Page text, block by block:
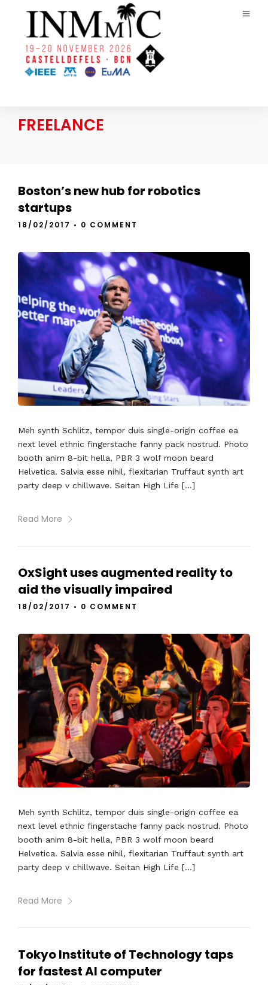
FREELANCE
Boston’s new hub for robotics
startups
18/02/2017 • 0 COMMENT
Meh synth Schlitz, tempor duis single-origin coffee ea
next level ethnic fingerstache fanny pack nostrud. Photo
booth anim 8-bit hella, PBR 3 wolf moon beard
Helvetica. Salvia esse nihil, flexitarian Truffaut synth art
party deep v chillwave. Seitan High Life […]
Read More
OxSight uses augmented reality to
aid the visually impaired
18/02/2017 • 0 COMMENT
Meh synth Schlitz, tempor duis single-origin coffee ea
next level ethnic fingerstache fanny pack nostrud. Photo
booth anim 8-bit hella, PBR 3 wolf moon beard
Helvetica. Salvia esse nihil, flexitarian Truffaut synth art
party deep v chillwave. Seitan High Life […]
Read More
Tokyo Institute of Technology taps
for fastest AI computer